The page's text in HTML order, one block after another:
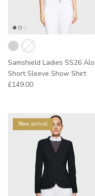
Samshield Ladies SS26
Short Sleeve Show Shirt
Regular price
£149.00
New arrival